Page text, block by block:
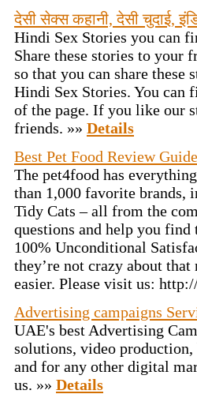
देसी सेक्स कहानी, देसी चुदाई,
Hindi Sex Stories you can
Share these stories to your
so that you can share these
Hindi Sex Stories. You can
of the page. If you like our
friends. »» Details
Best Pet Food Review
The pet4food has
than 1,000 favorite brands,
Tidy Cats – all from the
questions and help you
100% Unconditional
they’re not crazy about
easier. Please visit us:
Advertising campaigns
UAE's best Advertising
solutions, video
and for any other digital
us. »» Details